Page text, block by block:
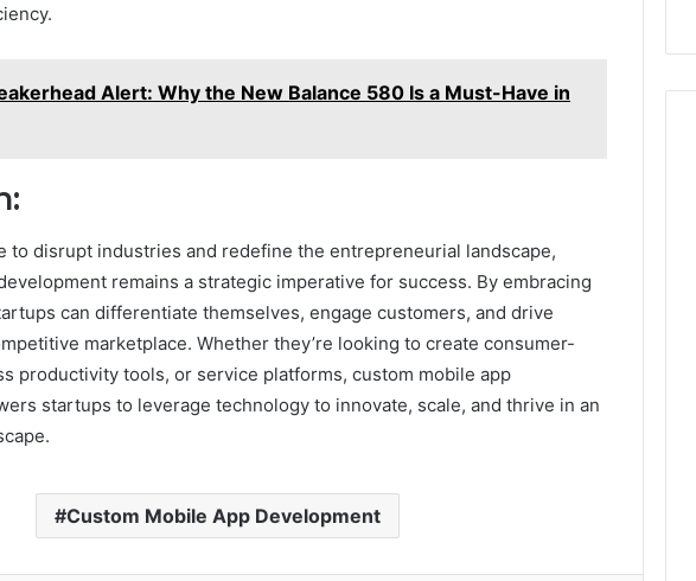
Alert: Why the New Balance 580 Is a Must-Have in
to disrupt industries and redefine the entrepreneurial landscape,
remains a strategic imperative for success. By embracing
can differentiate themselves, engage customers, and drive
marketplace. Whether they’re looking to create consumer-
productivity tools, or service platforms, custom mobile app
startups to leverage technology to innovate, scale, and thrive in an
Custom Mobile App Development